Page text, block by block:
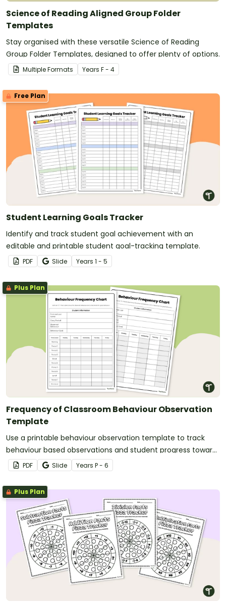
Science of Reading Aligned Group Folder
Templates
Stay organised with these versatile Science of Reading
Group Folder Templates, designed to offer plenty of options.
Multiple Formats Years F - 4
Free Plan
Student Learning Goals Tracker
Identify and track student goal achievement with an
editable and printable student goal-tracking template.
PDF Slide Years 1 - 5
Plus Plan
Frequency of Classroom Behaviour Observation
Template
Use a printable behaviour observation template to track
behaviour based observations and student progress toward
behaviour goals.
PDF Slide Years P - 6
Plus Plan